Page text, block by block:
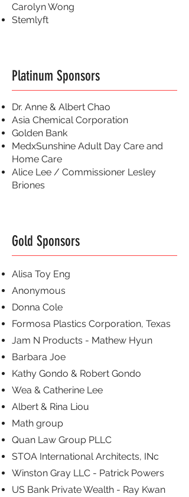
Carolyn Wong
Stemlyft
Platinum Sponsors
Dr. Anne & Albert Chao
Asia Chemical Corporation
Golden Bank
MedxSunshine Adult Day Care and
Home Care
Alice Lee / Commissioner Lesley
Briones
Gold Sponsors
Alisa Toy Eng
Anonymous
Donna Cole
Formosa Plastics Corporation, Texas
Jam N Products - Mathew Hyun
Barbara Joe
Kathy Gondo & Robert Gondo
Wea & Catherine Lee
Albert & Rina Liou
Math group
Quan Law Group PLLC
STOA International Architects, INc
Winston Gray LLC - Patrick Powers
US Bank Private Wealth - Ray Kwan